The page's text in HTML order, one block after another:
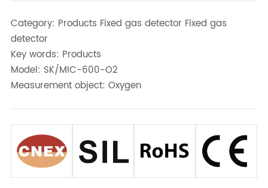
Category: Products Fixed gas detector Fixed gas
detector
Key words: Products
Model: SK/MIC-600-O2
Measurement object: Oxygen